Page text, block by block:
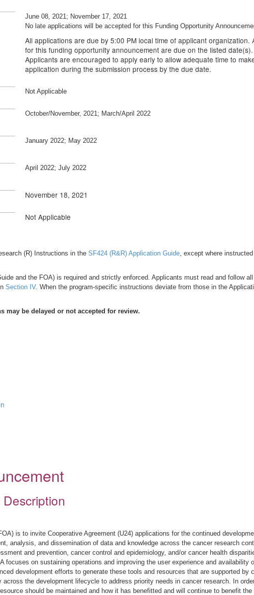
June 08, 2021; November 17, 2021
No late applications will be accepted for this Funding Opportunity
All applications are due by 5:00 PM local time of applicant organization.
for this funding opportunity announcement are due on the listed date(s).
Applicants are encouraged to apply early to allow adequate time to
application during the submission process by the due date.
Not Applicable
October/November, 2021; March/April 2022
January 2022; May 2022
April 2022; July 2022
November 18, 2021
Not Applicable
(R) Instructions in the SF424 (R&R) Application Guide, except where
and the FOA) is required and strictly enforced. Applicants must read and follow
Section IV. When the program-specific instructions deviate from those in the
be delayed or not accepted for review.
is to invite Cooperative Agreement (U24) applications for the continued
analysis, and dissemination of data and knowledge across the cancer research
and prevention, cancer control and epidemiology, and/or cancer health
focuses on sustaining operations and improving the user experience and availability
development efforts to generate these tools and resources that are supported by
across the development lifecycle to address priority needs in cancer research. In
should be maintained and how it has benefitted and will continue to benefit